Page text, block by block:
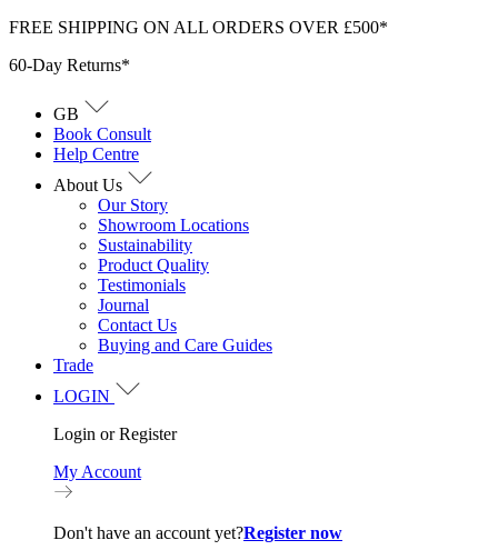
Skip
content
FREE SHIPPING ON ALL ORDERS OVER £500*
60-Day Returns*
GB
Book Consult
Help Centre
About Us
Our Story
Showroom Locations
Sustainability
Product Quality
Testimonials
Journal
Contact Us
Buying and Care Guides
Trade
LOGIN
Login or Register
My Account
Don't have an account yet?Register now